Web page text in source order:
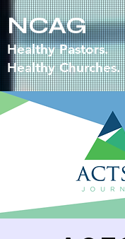
NCAG
Healthy Pastors.
Healthy Churches.